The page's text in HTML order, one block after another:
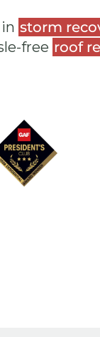
storm
free roof